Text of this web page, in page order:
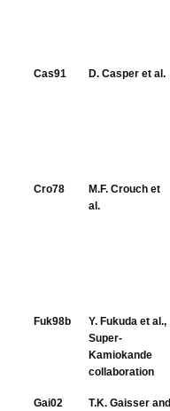
Cas91 D. Casper et al.
Cro78
M.F. Crouch et
al.
Fuk98b
Y. Fukuda et al.,
Super-
Kamiokande
collaboration
Gai02
T.K. Gaisser and